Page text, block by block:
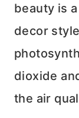
beauty is
decor
dioxide
the air